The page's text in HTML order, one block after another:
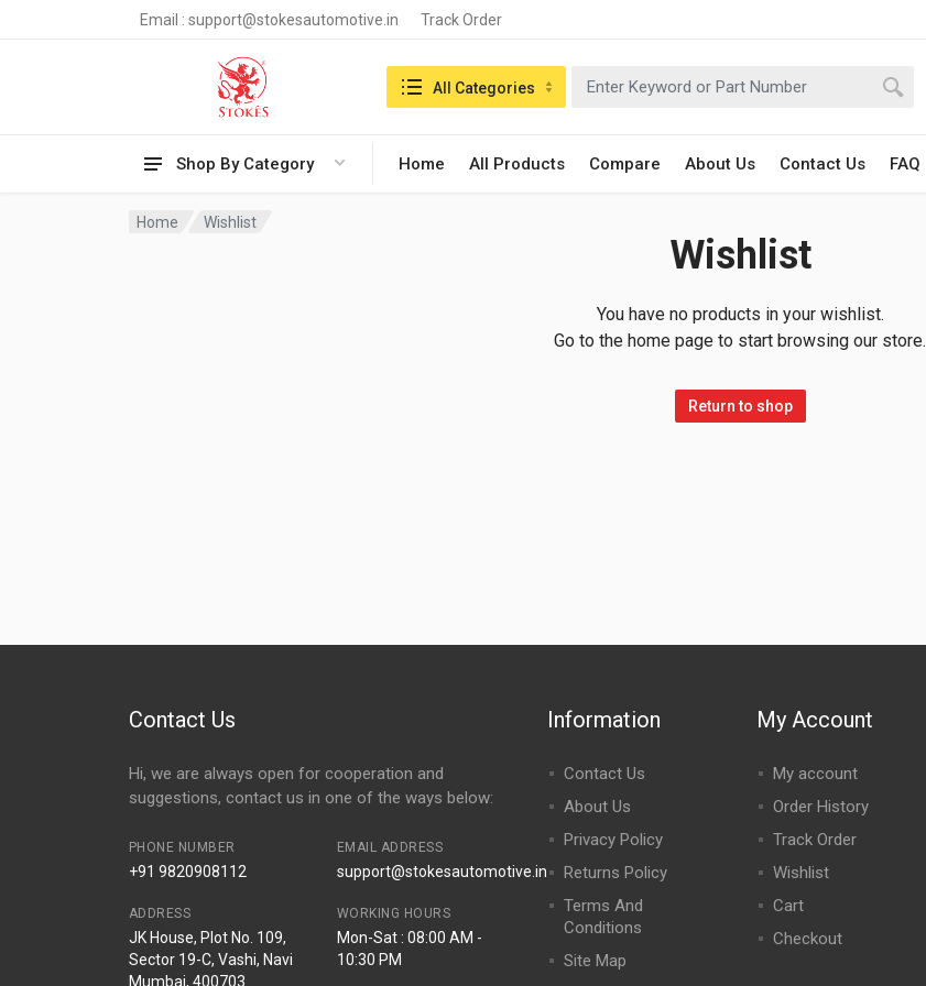
Email : support@stokesautomotive.in Track Order
Shop By Category Home All Products Compare About Us Contact Us FAQ
Search in:All Categories
Home Wishlist
Wishlist
You have no products in your wishlist.
Go to the home page to start browsing our store.
Return to shop
Contact Us
Hi, we are always open for cooperation and
suggestions, contact us in one of the ways below:
PHONE NUMBER
+91 9820908112
EMAIL ADDRESS
support@stokesautomotive.in
ADDRESS
JK House, Plot No. 109,
Sector 19-C, Vashi, Navi
Mumbai, 400703
WORKING HOURS
Mon-Sat : 08:00 AM -
10:30 PM
Information
Contact Us
About Us
Privacy Policy
Returns Policy
Terms And
Conditions
Site Map
My Account
My account
Order History
Track Order
Wishlist
Cart
Checkout